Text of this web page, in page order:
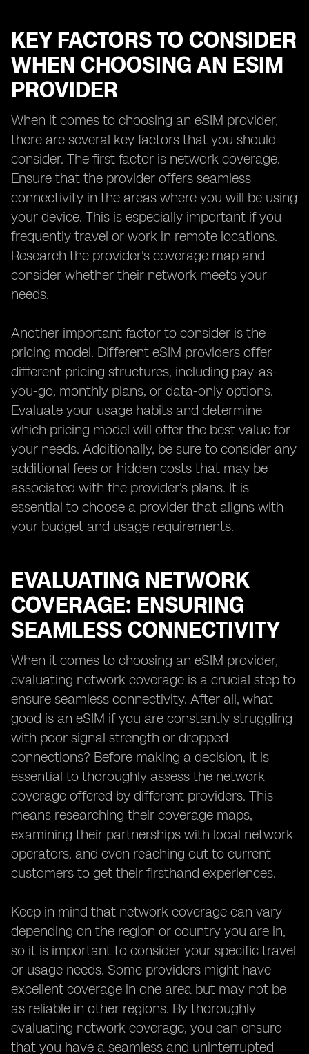
KEY FACTORS TO CONSIDER
WHEN CHOOSING AN ESIM
PROVIDER
When it comes to choosing an eSIM provider,
there are several key factors that you should
consider. The first factor is network coverage.
Ensure that the provider offers seamless
connectivity in the areas where you will be using
your device. This is especially important if you
frequently travel or work in remote locations.
Research the provider's coverage map and
consider whether their network meets your
needs.
Another important factor to consider is the
pricing model. Different eSIM providers offer
different pricing structures, including pay-as-
you-go, monthly plans, or data-only options.
Evaluate your usage habits and determine
which pricing model will offer the best value for
your needs. Additionally, be sure to consider any
additional fees or hidden costs that may be
associated with the provider's plans. It is
essential to choose a provider that aligns with
your budget and usage requirements.
EVALUATING NETWORK
COVERAGE: ENSURING
SEAMLESS CONNECTIVITY
When it comes to choosing an eSIM provider,
evaluating network coverage is a crucial step to
ensure seamless connectivity. After all, what
good is an eSIM if you are constantly struggling
with poor signal strength or dropped
connections? Before making a decision, it is
essential to thoroughly assess the network
coverage offered by different providers. This
means researching their coverage maps,
examining their partnerships with local network
operators, and even reaching out to current
customers to get their firsthand experiences.
Keep in mind that network coverage can vary
depending on the region or country you are in,
so it is important to consider your specific travel
or usage needs. Some providers might have
excellent coverage in one area but may not be
as reliable in other regions. By thoroughly
evaluating network coverage, you can ensure
that you have a seamless and uninterrupted